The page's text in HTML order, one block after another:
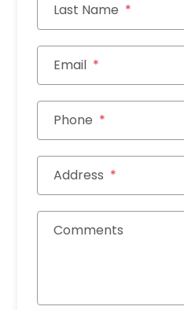
Last Name
Email
Phone
Address
Comments